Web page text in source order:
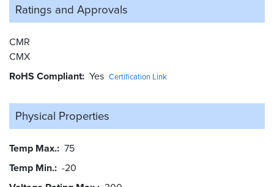
Ratings and Approvals
CMR
CMX
RoHS Compliant Yes Certification Link
Physical Properties
Temp Max. 75
Temp Min. -20